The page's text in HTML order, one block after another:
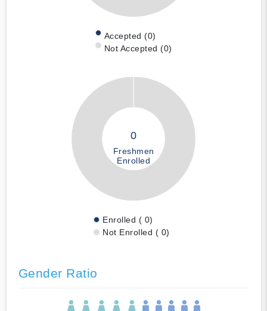
Accepted (0)
Not Accepted (0)
0
Freshmen
Enrolled
Enrolled ( 0)
Not Enrolled ( 0)
Gender Ratio